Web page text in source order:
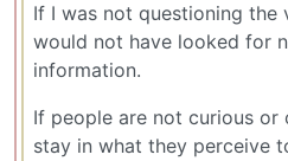
If I was not questioning
would not have looked for
information.
If people are not curious or
stay in what they perceive